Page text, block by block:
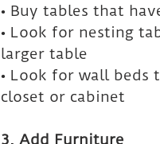
• Buy tables that
• Look for nesting
larger table
• Look for wall
closet or cabinet
3. Add Furniture